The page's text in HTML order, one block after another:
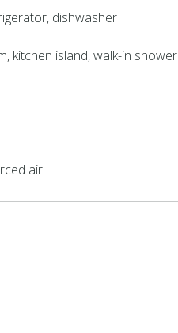
dishwasher
kitchen island, walk-in shower
air